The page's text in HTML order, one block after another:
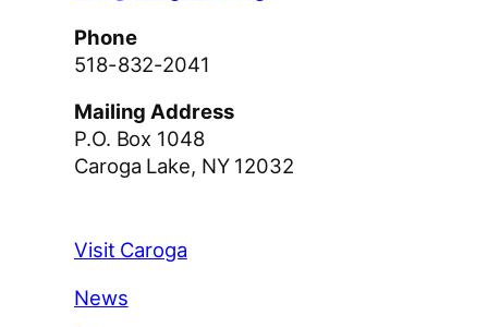
Phone
518-832-2041
Mailing Address
P.O. Box 1048
Caroga Lake, NY 12032
Visit Caroga
News